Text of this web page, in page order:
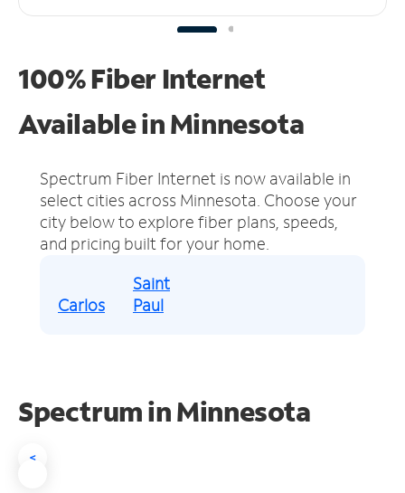
100% Fiber Internet
Available in Minnesota
Spectrum Fiber Internet is now available in
select cities across Minnesota. Choose your
city below to explore fiber plans, speeds,
and pricing built for your home.
Carlos
Saint
Paul
Spectrum in Minnesota
<